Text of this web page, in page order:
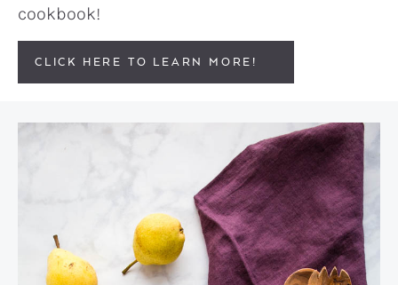
cookbook!
CLICK HERE TO LEARN MORE!